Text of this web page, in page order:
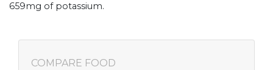
659mg of potassium.
COMPARE FOOD